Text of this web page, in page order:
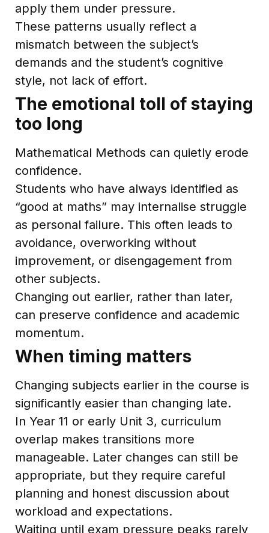
apply them under pressure.
These patterns usually reflect a
mismatch between the subject’s
demands and the student’s cognitive
style, not lack of effort.
The emotional toll of staying
too long
Mathematical Methods can quietly erode
confidence.
Students who have always identified as
“good at maths” may internalise struggle
as personal failure. This often leads to
avoidance, overworking without
improvement, or disengagement from
other subjects.
Changing out earlier, rather than later,
can preserve confidence and academic
momentum.
When timing matters
Changing subjects earlier in the course is
significantly easier than changing late.
In Year 11 or early Unit 3, curriculum
overlap makes transitions more
manageable. Later changes can still be
appropriate, but they require careful
planning and honest discussion about
workload and expectations.
Waiting until exam pressure peaks rarely